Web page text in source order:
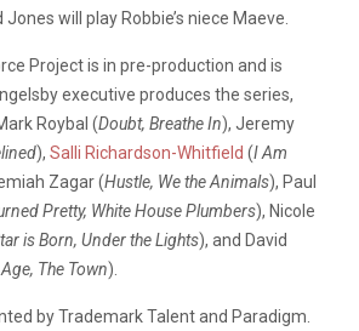
will play Robbie’s niece Maeve.
Project is in pre-production and is
executive produces the series,
Roybal (Doubt, Breathe In), Jeremy
), Salli Richardson-Whitfield (I Am
Zagar (Hustle, We the Animals), Paul
Pretty, White House Plumbers), Nicole
is Born, Under the Lights), and David
The Town).
by Trademark Talent and Paradigm.